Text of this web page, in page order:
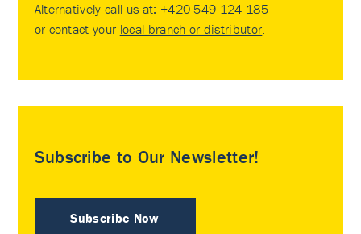
Alternatively call us at: +420 549 124 185
or contact your local branch or distributor.
Subscribe to Our Newsletter!
Subscribe Now